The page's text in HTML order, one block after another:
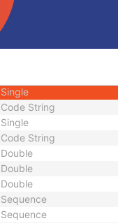
Sequence
Sequence
Single
Code String
Single
Code String
Double
Double
Double
Sequence
Sequence